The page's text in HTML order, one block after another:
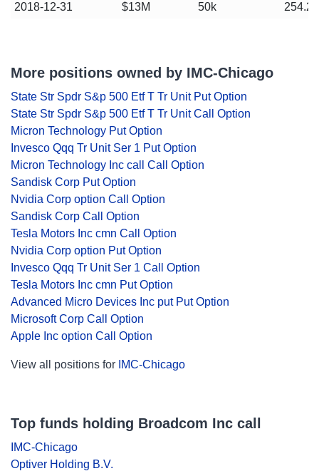
2018-12-31
$13M 50k 254.28
More positions owned by IMC-Chicago
State Str Spdr S&p 500 Etf T Tr Unit Put Option
State Str Spdr S&p 500 Etf T Tr Unit Call Option
Micron Technology Put Option
Invesco Qqq Tr Unit Ser 1 Put Option
Micron Technology Inc call Call Option
Sandisk Corp Put Option
Nvidia Corp option Call Option
Sandisk Corp Call Option
Tesla Motors Inc cmn Call Option
Nvidia Corp option Put Option
Invesco Qqq Tr Unit Ser 1 Call Option
Tesla Motors Inc cmn Put Option
Advanced Micro Devices Inc put Put Option
Microsoft Corp Call Option
Apple Inc option Call Option
View all positions for IMC-Chicago
Top funds holding Broadcom Inc call
IMC-Chicago
Optiver Holding B.V.